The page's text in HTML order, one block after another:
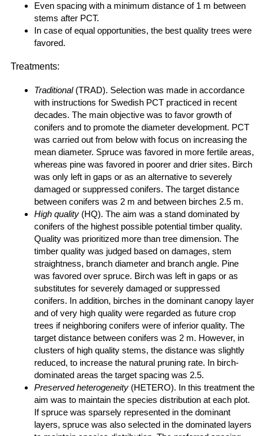
Even spacing with a minimum distance of 1 m between
stems after PCT.
In case of equal opportunities, the best quality trees were
favored.
Treatments:
Traditional(TRAD). Selection was made in accordance
with instructions for Swedish PCT practiced in recent
decades. The main objective was to favor growth of
conifers and to promote the diameter development. PCT
was carried out from below with focus on increasing the
mean diameter. Spruce was favored in more fertile areas,
whereas pine was favored in poorer and drier sites. Birch
was only left in gaps or as an alternative to severely
damaged or suppressed conifers. The target distance
between conifers was 2 m and between birches 2.5 m.
High quality (HQ). The aim was a stand dominated by
conifers of the highest possible potential timber quality.
Quality was prioritized more than tree dimension. The
timber quality was judged based on damages, stem
straightness, branch diameter and branch angle. Pine
was favored over spruce. Birch was left in gaps or as
substitutes for severely damaged or suppressed
conifers. In addition, birches in the dominant canopy layer
and of very high quality were regarded as future crop
trees if neighboring conifers were of inferior quality. The
target distance between conifers was 2 m. However, in
clusters of high quality stems, the distance was slightly
reduced, to increase the natural pruning rate. In birch-
dominated areas the target spacing was 2.5.
Preserved heterogeneity (HETERO). In this treatment the
aim was to maintain the species distribution at each plot.
If spruce was sparsely represented in the dominant
layers, spruce was also selected in the dominated layers